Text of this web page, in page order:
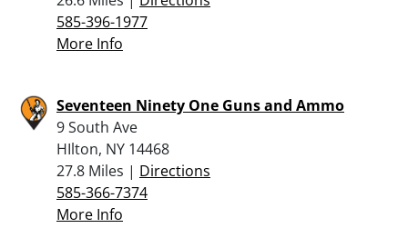
585-396-1977
More Info
Seventeen Ninety One Guns and Ammo
9 South Ave
HIlton, NY 14468
27.8 Miles | Directions
585-366-7374
More Info